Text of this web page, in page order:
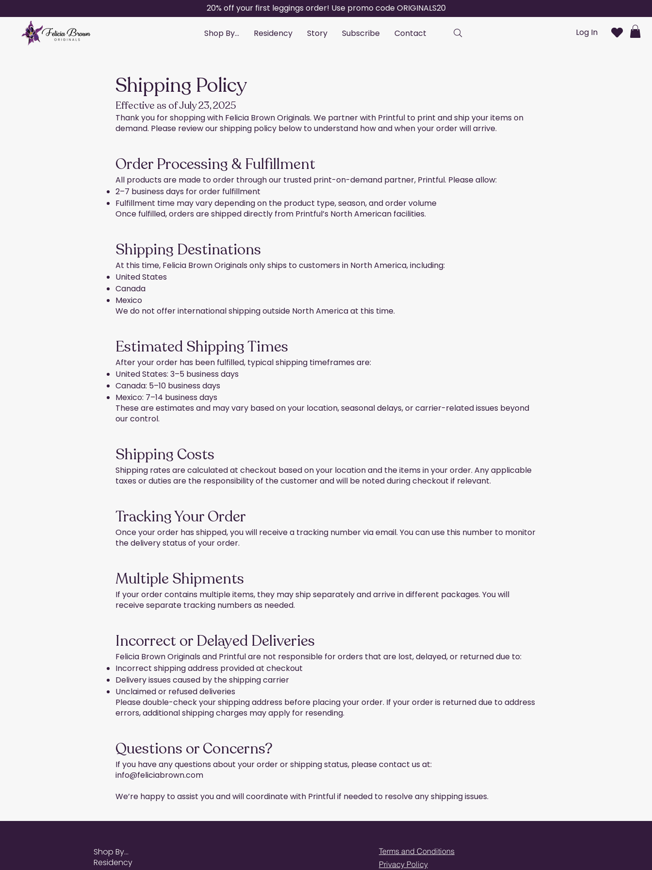
20% off your first leggings order! Use promo code ORIGINALS20
Shop By... Residency Story Subscribe Contact Log In
Shipping Policy
Effective as of July 23, 2025
Thank you for shopping with Felicia Brown Originals. We partner with Printful to print and ship your items on
demand. Please review our shipping policy below to understand how and when your order will arrive.
Order Processing & Fulfillment
All products are made to order through our trusted print-on-demand partner, Printful. Please allow:
2–7 business days for order fulfillment
Fulfillment time may vary depending on the product type, season, and order volume
Once fulfilled, orders are shipped directly from Printful’s North American facilities.
Shipping Destinations
At this time, Felicia Brown Originals only ships to customers in North America, including:
United States
Canada
Mexico
We do not offer international shipping outside North America at this time.
Estimated Shipping Times
After your order has been fulfilled, typical shipping timeframes are:
United States: 3–5 business days
Canada: 5–10 business days
Mexico: 7–14 business days
These are estimates and may vary based on your location, seasonal delays, or carrier-related issues beyond
our control.
Shipping Costs
Shipping rates are calculated at checkout based on your location and the items in your order. Any applicable
taxes or duties are the responsibility of the customer and will be noted during checkout if relevant.
Tracking Your Order
Once your order has shipped, you will receive a tracking number via email. You can use this number to monitor
the delivery status of your order.
Multiple Shipments
If your order contains multiple items, they may ship separately and arrive in different packages. You will
receive separate tracking numbers as needed.
Incorrect or Delayed Deliveries
Felicia Brown Originals and Printful are not responsible for orders that are lost, delayed, or returned due to:
Incorrect shipping address provided at checkout
Delivery issues caused by the shipping carrier
Unclaimed or refused deliveries
Please double-check your shipping address before placing your order. If your order is returned due to address
errors, additional shipping charges may apply for resending.
Questions or Concerns?
If you have any questions about your order or shipping status, please contact us at:
info@feliciabrown.com
We’re happy to assist you and will coordinate with Printful if needed to resolve any shipping issues.
Shop By...
Residency
Terms and Conditions
Privacy Policy